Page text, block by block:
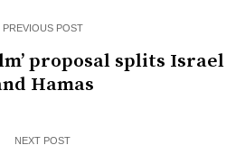
PREVIOUS POST
proposal splits Israel
Hamas
NEXT POST